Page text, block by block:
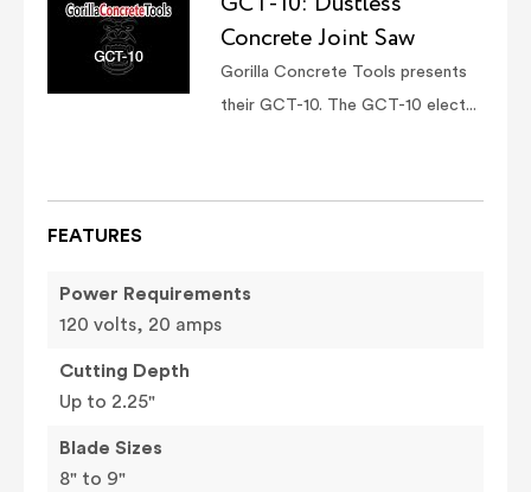
Concrete Joint Saw
Gorilla Concrete Tools presents
their GCT-10. The GCT-10 elect...
FEATURES
Power Requirements
120 volts, 20 amps
Cutting Depth
Up to 2.25"
Blade Sizes
8" to 9"